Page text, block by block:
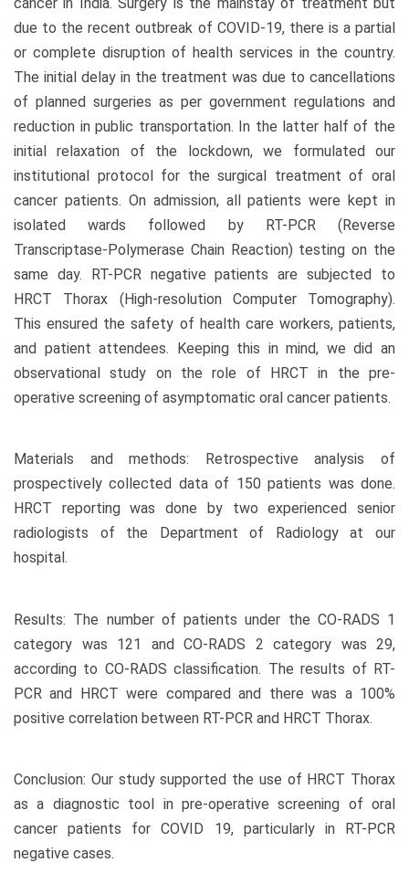
due to the recent outbreak of COVID-19, there is a partial
or complete disruption of health services in the country.
The initial delay in the treatment was due to cancellations
of planned surgeries as per government regulations and
reduction in public transportation. In the latter half of the
initial relaxation of the lockdown, we formulated our
institutional protocol for the surgical treatment of oral
cancer patients. On admission, all patients were kept in
isolated wards followed by RT-PCR (Reverse
Transcriptase-Polymerase Chain Reaction) testing on the
same day. RT-PCR negative patients are subjected to
HRCT Thorax (High-resolution Computer Tomography).
This ensured the safety of health care workers, patients,
and patient attendees. Keeping this in mind, we did an
observational study on the role of HRCT in the pre-
operative screening of asymptomatic oral cancer patients.
Materials and methods: Retrospective analysis of
prospectively collected data of 150 patients was done.
HRCT reporting was done by two experienced senior
radiologists of the Department of Radiology at our
hospital.
Results: The number of patients under the CO-RADS 1
category was 121 and CO-RADS 2 category was 29,
according to CO-RADS classification. The results of RT-
PCR and HRCT were compared and there was a 100%
positive correlation between RT-PCR and HRCT Thorax.
Conclusion: Our study supported the use of HRCT Thorax
as a diagnostic tool in pre-operative screening of oral
cancer patients for COVID 19, particularly in RT-PCR
negative cases.